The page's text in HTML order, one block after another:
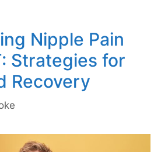
Nipple Pain
Strategies for
Recovery